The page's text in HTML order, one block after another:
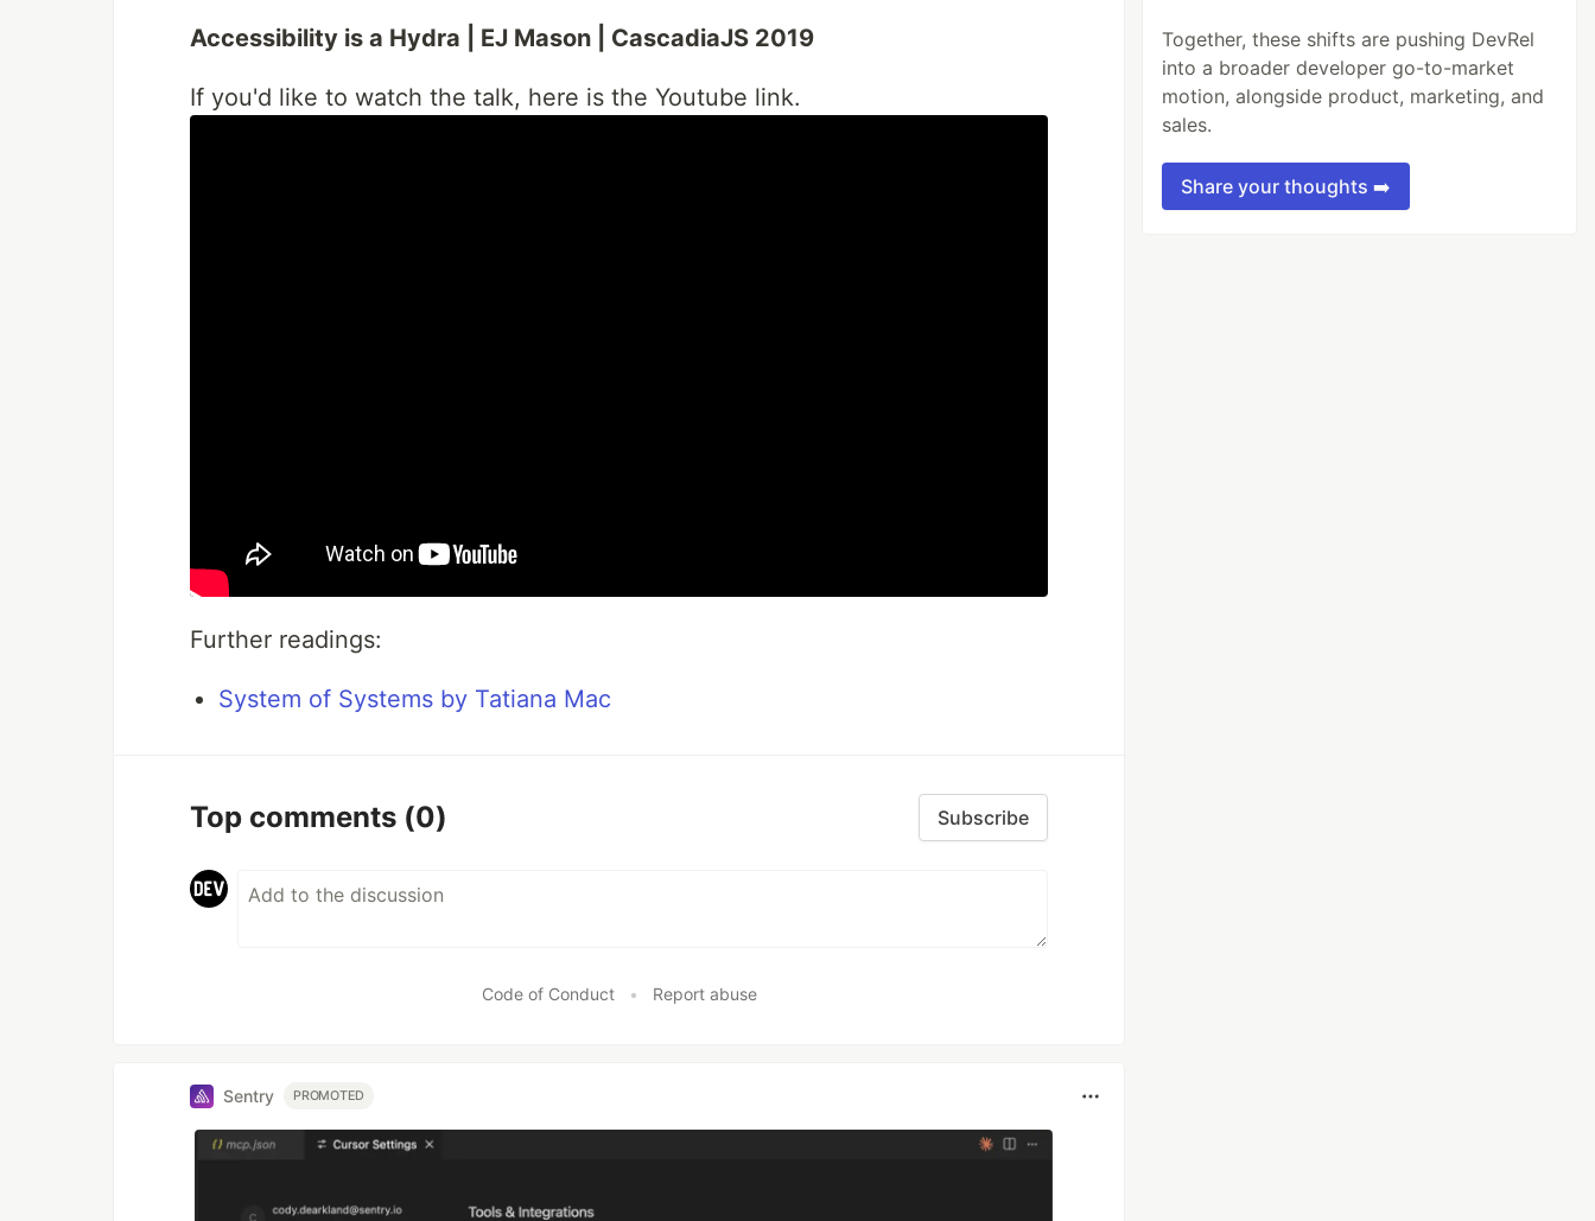
Accessibility is a Hydra | EJ Mason | CascadiaJS 2019
If you'd like to watch the talk, here is the Youtube link.
Further readings:
System of Systems by Tatiana Mac
Top comments (0) Subscribe
Code of Conduct • Report abuse
Sentry PROMOTED
Together, these shifts are pushing DevRel
into a broader developer go-to-market
motion, alongside product, marketing, and
sales.
Share your thoughts ➡️